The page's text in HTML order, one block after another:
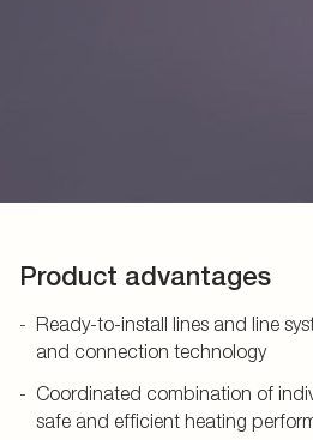
Product advantages
Ready-to-install lines and line
and connection technology
Coordinated combination of
safe and efficient heating